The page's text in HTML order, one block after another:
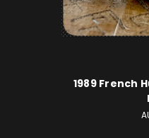
1989 French